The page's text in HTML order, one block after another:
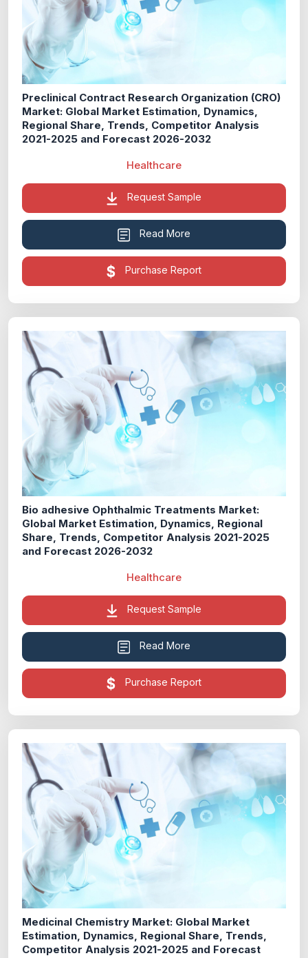
Preclinical Contract Research Organization (CRO)
Market: Global Market Estimation, Dynamics,
Regional Share, Trends, Competitor Analysis
2021-2025 and Forecast 2026-2032
Healthcare
Request Sample
Read More
Purchase Report
Bio adhesive Ophthalmic Treatments Market:
Global Market Estimation, Dynamics, Regional
Share, Trends, Competitor Analysis 2021-2025
and Forecast 2026-2032
Healthcare
Request Sample
Read More
Purchase Report
Medicinal Chemistry Market: Global Market
Estimation, Dynamics, Regional Share, Trends,
Competitor Analysis 2021-2025 and Forecast